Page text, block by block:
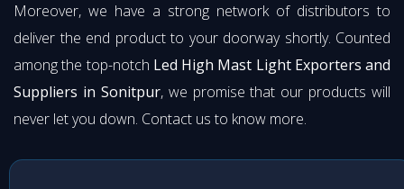
Moreover, we have a strong network of distributors to
deliver the end product to your doorway shortly. Counted
among the top-notch Led High Mast Light Exporters and
Suppliers in Sonitpur, we promise that our products will
never let you down. Contact us to know more.